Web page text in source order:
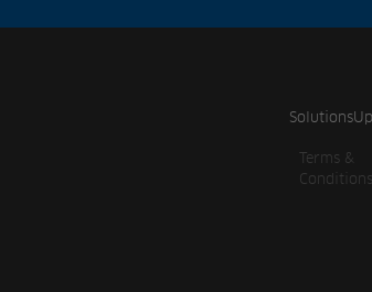
Solutions
Terms &
Conditions